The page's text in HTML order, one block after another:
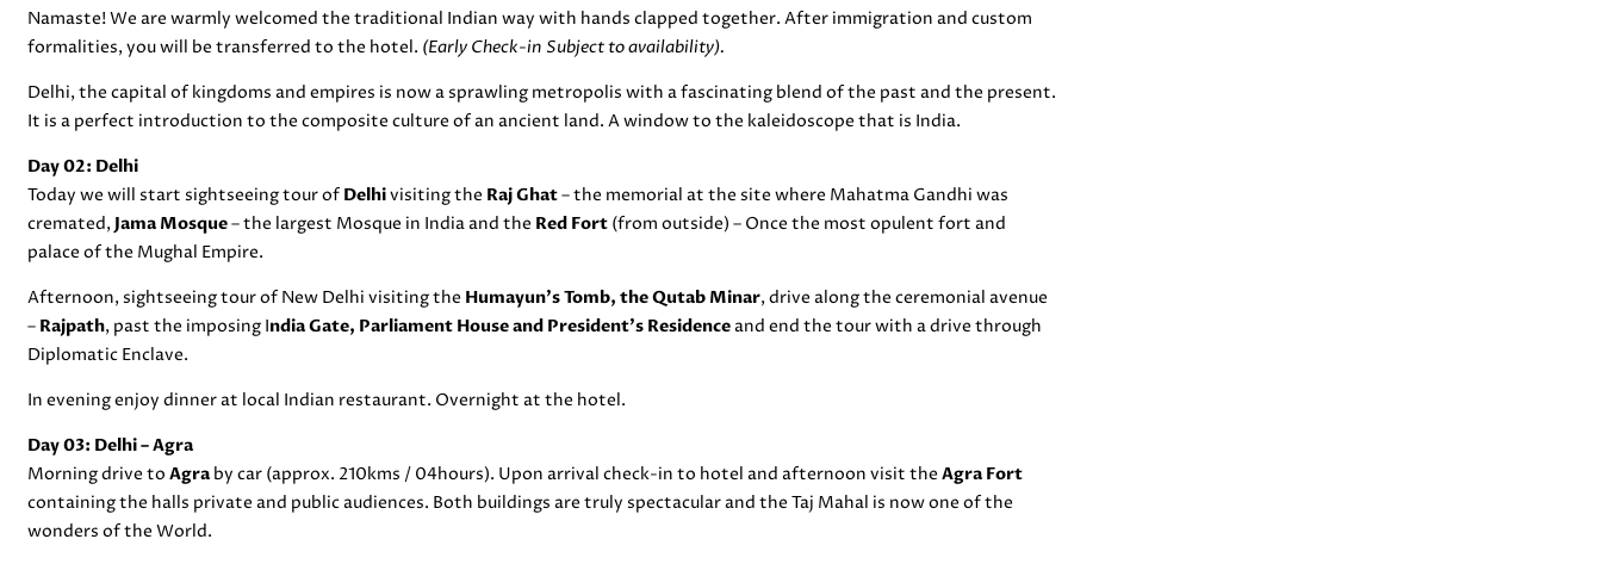
Namaste! We are warmly welcomed the traditional Indian way with hands clapped together. After immigration and custom
formalities, you will be transferred to the hotel. (Early Check-in Subject to availability).
Delhi, the capital of kingdoms and empires is now a sprawling metropolis with a fascinating blend of the past and the present.
It is a perfect introduction to the composite culture of an ancient land. A window to the kaleidoscope that is India.
Day 02: Delhi
Today we will start sightseeing tour of Delhivisiting the Raj Ghat– the memorial at the site where Mahatma Gandhi was
cremated,Jama Mosque– the largest Mosque in India and the Red Fort (from outside) – Once the most opulent fort and
palace of the Mughal Empire.
Afternoon, sightseeing tour of New Delhi visiting the Humayun’s Tomb, the Qutab Minar, drive along the ceremonial avenue
– Rajpath, past the imposing India Gate, Parliament House and President’s Residenceand end the tour with a drive through
Diplomatic Enclave.
In evening enjoy dinner at local Indian restaurant. Overnight at the hotel.
Day 03: Delhi – Agra
Morning drive to Agra by car (approx. 210kms / 04hours). Upon arrival check-in to hotel and afternoon visit the Agra Fort
containing the halls private and public audiences. Both buildings are truly spectacular and the Taj Mahal is now one of the
wonders of the World.